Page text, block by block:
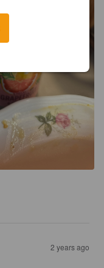
2 years ago